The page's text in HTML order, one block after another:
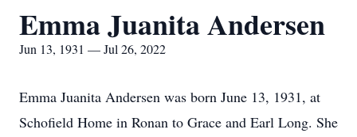
Emma Juanita Andersen
Jun 13, 1931 — Jul 26, 2022
Emma Juanita Andersen was born June 13, 1931, at
Schofield Home in Ronan to Grace and Earl Long. She